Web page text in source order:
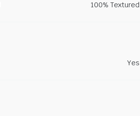
100% Textured
Yes